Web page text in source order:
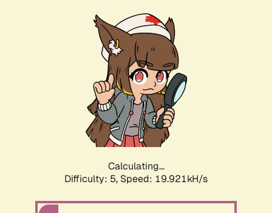
Calculating...
Difficulty: 5, Speed: 19.921kH/s